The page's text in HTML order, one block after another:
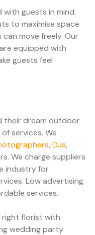
with guests in mind.
to maximise space
move freely. Our
equipped with
guests feel
their dream outdoor
services. We
, DJs,
We charge suppliers
industry for
Low advertising
services.
right florist with
wedding party